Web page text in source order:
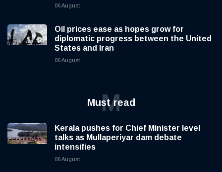
06 August
Oil prices ease as hopes grow for
diplomatic progress between the United
States and Iran
06 August
Must read
M
Kerala pushes for Chief Minister level
talks as Mullaperiyar dam debate
intensifies
06 August